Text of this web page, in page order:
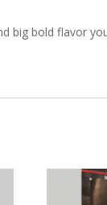
big bold flavor